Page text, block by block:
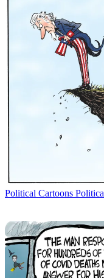
Political Cartoons